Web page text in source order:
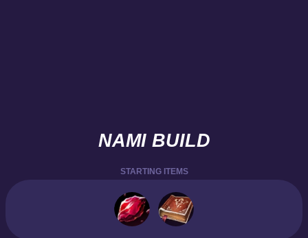
NAMI BUILD
STARTING ITEMS